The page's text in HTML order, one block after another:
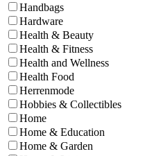
Handbags
Hardware
Health & Beauty
Health & Fitness
Health and Wellness
Health Food
Herrenmode
Hobbies & Collectibles
Home
Home & Education
Home & Garden